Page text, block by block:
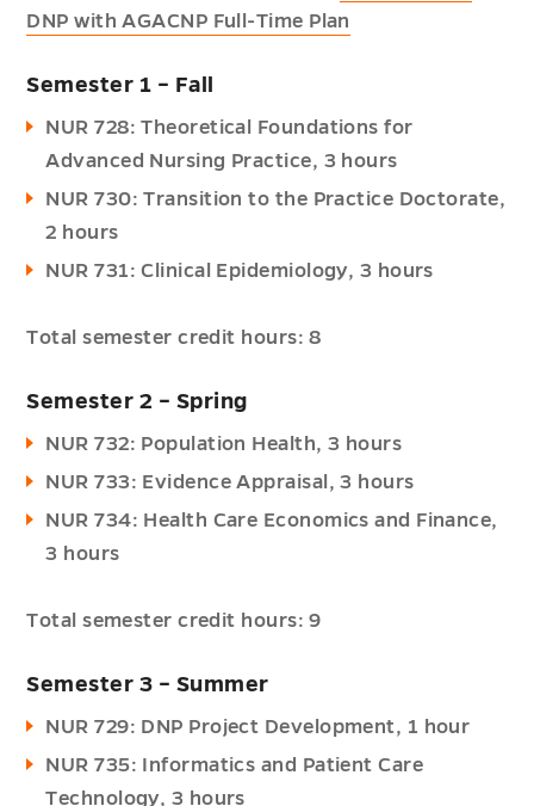
DNP with AGACNP Full-Time Plan
Semester 1 – Fall
NUR 728: Theoretical Foundations for
Advanced Nursing Practice, 3 hours
NUR 730: Transition to the Practice Doctorate,
2 hours
NUR 731: Clinical Epidemiology, 3 hours
Total semester credit hours: 8
Semester 2 – Spring
NUR 732: Population Health, 3 hours
NUR 733: Evidence Appraisal, 3 hours
NUR 734: Health Care Economics and Finance,
3 hours
Total semester credit hours: 9
Semester 3 – Summer
NUR 729: DNP Project Development, 1 hour
NUR 735: Informatics and Patient Care
Technology, 3 hours